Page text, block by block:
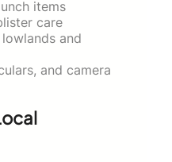
items
care
and
and camera